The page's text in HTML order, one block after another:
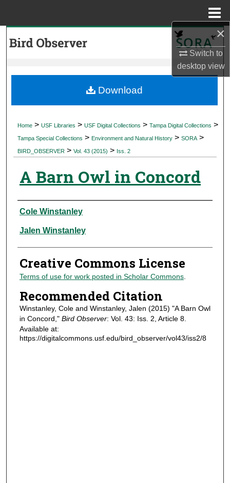
×
Switch to
desktopview
My Account
Digital Commons Network™
Home > USF Libraries > USF Digital Collections > Tampa Digital Collections >
Tampa Special Collections > Environment and Natural History > SORA >
BIRD_OBSERVER > Vol. 43 (2015) > Iss. 2
A Barn Owl in Concord
Authors
Cole Winstanley
Jalen Winstanley
Creative Commons License
Terms of use for work posted in Scholar Commons.
Recommended Citation
Winstanley, Cole and Winstanley, Jalen (2015) "A Barn Owl
in Concord," Bird Observer: Vol. 43: Iss. 2, Article 8.
Available at:
https://digitalcommons.usf.edu/bird_observer/vol43/iss2/8
Download